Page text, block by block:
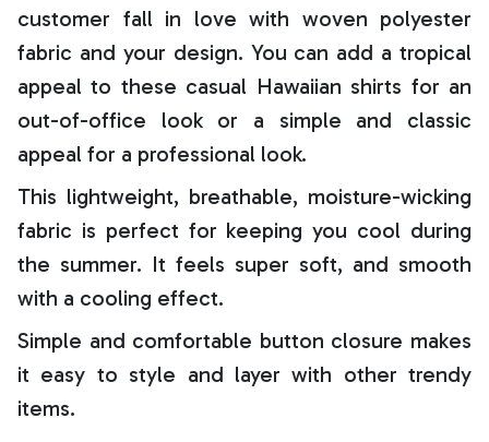
customer fall in love with woven polyester
fabric and your design. You can add a tropical
appeal to these casual Hawaiian shirts for an
out-of-office look or a simple and classic
appeal for a professional look.
This lightweight, breathable, moisture-wicking
fabric is perfect for keeping you cool during
the summer. It feels super soft, and smooth
with a cooling effect.
Simple and comfortable button closure makes
it easy to style and layer with other trendy
items.